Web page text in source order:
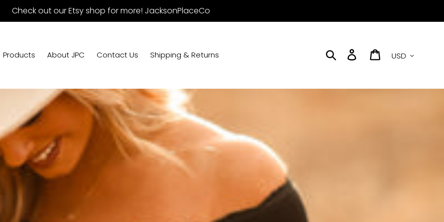
Check out our Etsy shop for more! JacksonPlaceCo
Products About JPC Contact Us Shipping & Returns Search Log in Cart